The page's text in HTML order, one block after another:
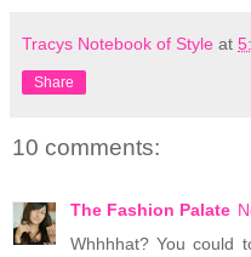
Tracys Notebook of Style at
Share
10 comments:
The Fashion Palate
Whhhhat? You could